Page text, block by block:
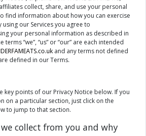
collect, share, and use your personal
find information about how you can exercise
our Services you agree to
your personal information as described in
terms “we”, “us” or “our” are each intended
and any terms not defined
defined in our Terms.
key points of our Privacy Notice below. If you
on a particular section, just click on the
to jump to that section.
collect from you and why